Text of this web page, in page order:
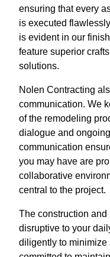
ensuring that every
is executed
is evident in our
feature superior
solutions.
Nolen Contracting
communication. We
of the remodeling
dialogue and
communication
you may have are
collaborative
central to the project.
The construction
disruptive to your
diligently to minimize